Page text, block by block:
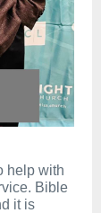
help with
Bible
it is